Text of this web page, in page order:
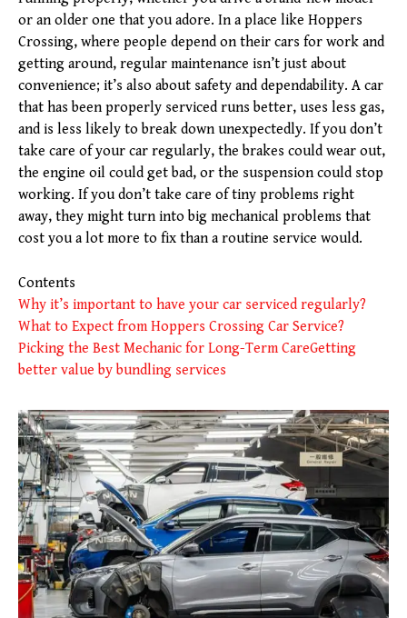
or an older one that you adore. In a place like Hoppers
Crossing, where people depend on their cars for work and
getting around, regular maintenance isn’t just about
convenience; it’s also about safety and dependability. A car
that has been properly serviced runs better, uses less gas,
and is less likely to break down unexpectedly. If you don’t
take care of your car regularly, the brakes could wear out,
the engine oil could get bad, or the suspension could stop
working. If you don’t take care of tiny problems right
away, they might turn into big mechanical problems that
cost you a lot more to fix than a routine service would.
Contents
Why it’s important to have your car serviced regularly?
What to Expect from Hoppers Crossing Car Service?
Picking the Best Mechanic for Long-Term CareGetting
better value by bundling services